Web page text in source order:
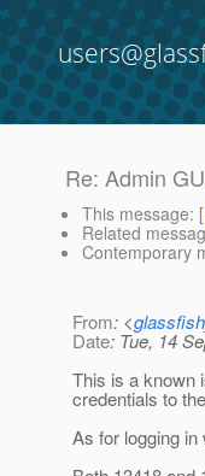
Re: Admin
This message: [
Related
Contemporary
From: <
Date: Tue, 14
This is a known
credentials to
As for logging